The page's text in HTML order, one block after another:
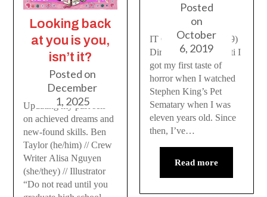
Looking back
at you is you,
isn’t it?
Posted on
December
1, 2025
Updating my past self
on achieved dreams and
new-found skills. Ben
Taylor (he/him) // Crew
Writer Alisa Nguyen
(she/they) // Illustrator
“Do not read until you
Posted
on
October
6, 2019
IT Chapter Two (2019)
Dir. Andrés Muschietti I
got my first taste of
horror when I watched
Stephen King’s Pet
Sematary when I was
eleven years old. Since
then, I’ve…
Read more